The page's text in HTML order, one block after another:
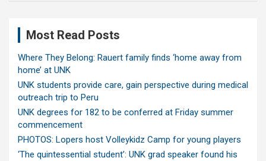
Most Read Posts
Where They Belong: Rauert family finds ‘home away from
home’ at UNK
UNK students provide care, gain perspective during medical
outreach trip to Peru
UNK degrees for 182 to be conferred at Friday summer
commencement
PHOTOS: Lopers host Volleykidz Camp for young players
‘The quintessential student’: UNK grad speaker found his